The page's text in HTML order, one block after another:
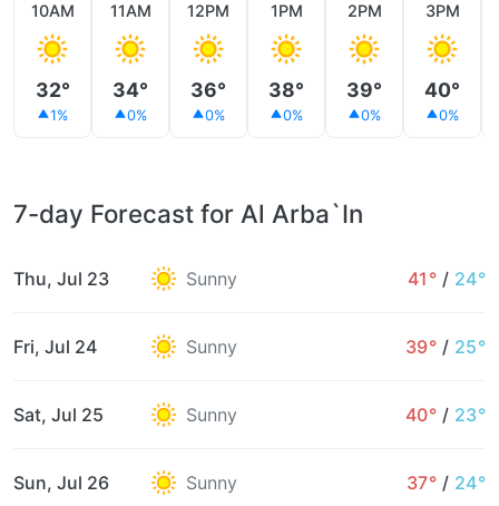
10AM
32°
1%
11AM
34°
0%
12PM
36°
0%
1PM
38°
0%
2PM
39°
0%
3PM
40°
0%
7-day Forecast for Al Arba`In
Thu, Jul 23 Sunny 41° / 24°
Fri, Jul 24 Sunny 39° / 25°
Sat, Jul 25 Sunny 40° / 23°
Sun, Jul 26 Sunny 37° / 24°